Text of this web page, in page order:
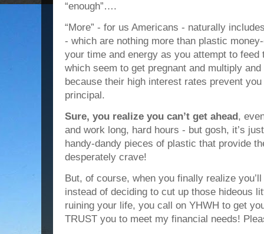
“enough”….
“More” - for us Americans - naturally
- which are nothing more than plastic
your time and energy as you attempt to
which seem to get pregnant and multiply
because their high interest rates prevent
principal.
Sure, you realize you can’t get ahead,
and work long, hard hours - but gosh, it’s
handy-dandy pieces of plastic that provide
desperately crave!
But, of course, when you finally realize
instead of deciding to cut up those hideous
ruining your life, you call on YHWH to get
TRUST you to meet my financial needs!